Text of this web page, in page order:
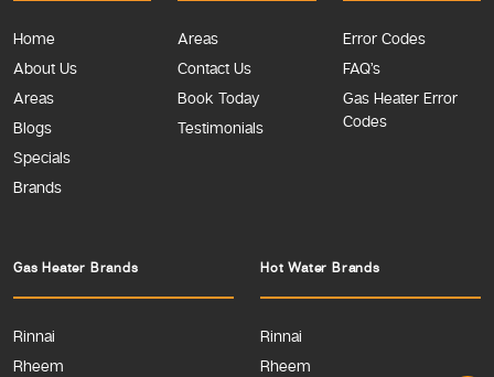
Home
About Us
Areas
Blogs
Specials
Brands
Gas Heater Brands
Rinnai
Rheem
Hot Water Brands
Rinnai
Rheem
Error Codes
FAQ’s
Gas Heater Error
Codes
Areas
Contact Us
Book Today
Testimonials